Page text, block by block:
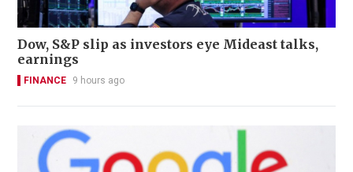
Dow, S&P slip as investors eye Mideast talks,
earnings
FINANCE 9 hours ago